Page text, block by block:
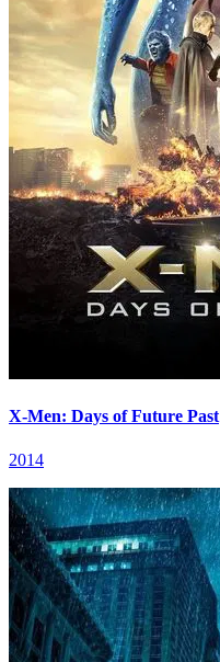
X-Men: Days of Future Past
2014